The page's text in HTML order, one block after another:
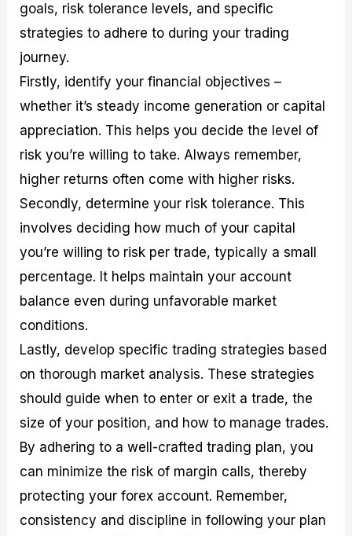
goals, risk tolerance levels, and specific
strategies to adhere to during your trading
journey.
Firstly, identify your financial objectives –
whether it’s steady income generation or capital
appreciation. This helps you decide the level of
risk you’re willing to take. Always remember,
higher returns often come with higher risks.
Secondly, determine your risk tolerance. This
involves deciding how much of your capital
you’re willing to risk per trade, typically a small
percentage. It helps maintain your account
balance even during unfavorable market
conditions.
Lastly, develop specific trading strategies based
on thorough market analysis. These strategies
should guide when to enter or exit a trade, the
size of your position, and how to manage trades.
By adhering to a well-crafted trading plan, you
can minimize the risk of margin calls, thereby
protecting your forex account. Remember,
consistency and discipline in following your plan